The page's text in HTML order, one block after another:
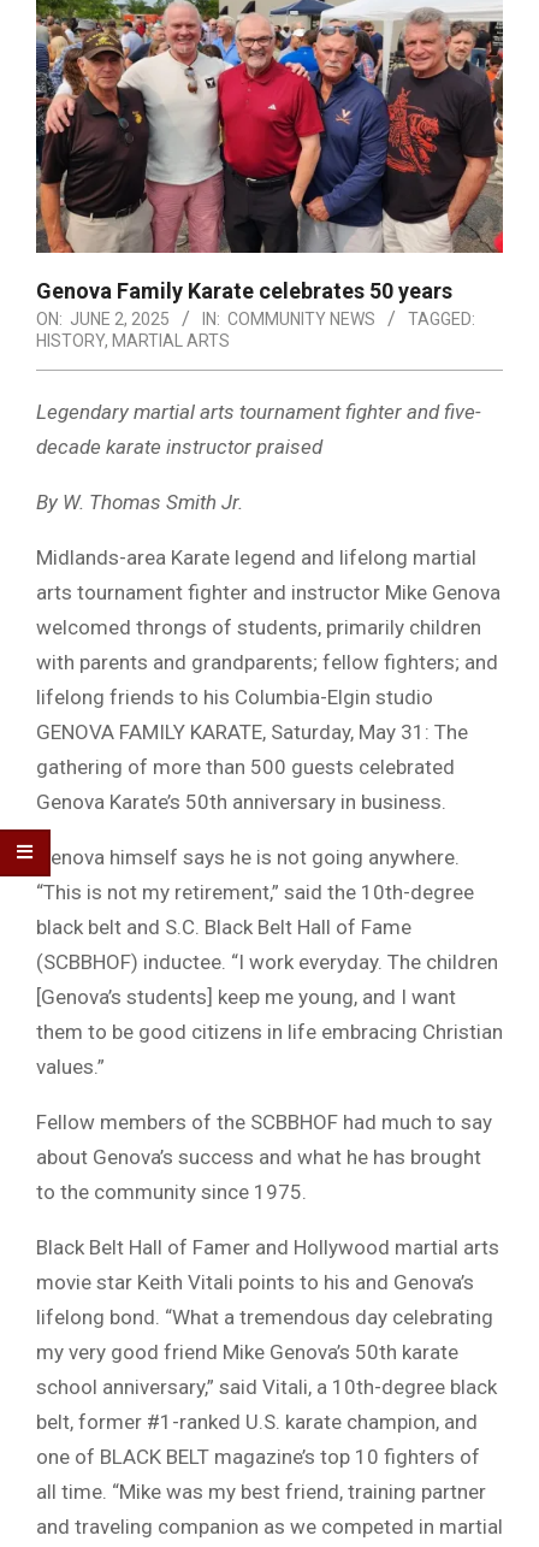
Genova Family Karate celebrates 50 years
ON: JUNE 2, 2025 IN: COMMUNITY NEWS
TAGGED:
HISTORY, MARTIAL ARTS
Legendary martial arts tournament fighter and five-
decade karate instructor praised
By W. Thomas Smith Jr.
Midlands-area Karate legend and lifelong martial
arts tournament fighter and instructor Mike Genova
welcomed throngs of students, primarily children
with parents and grandparents; fellow fighters; and
lifelong friends to his Columbia-Elgin studio
GENOVA FAMILY KARATE, Saturday, May 31: The
gathering of more than 500 guests celebrated
Genova Karate’s 50th anniversary in business.
Genova himself says he is not going anywhere.
“This is not my retirement,” said the 10th-degree
black belt and S.C. Black Belt Hall of Fame
(SCBBHOF) inductee. “I work everyday. The children
[Genova’s students] keep me young, and I want
them to be good citizens in life embracing Christian
values.”
Fellow members of the SCBBHOF had much to say
about Genova’s success and what he has brought
to the community since 1975.
Black Belt Hall of Famer and Hollywood martial arts
movie star Keith Vitali points to his and Genova’s
lifelong bond. “What a tremendous day celebrating
my very good friend Mike Genova’s 50th karate
school anniversary,” said Vitali, a 10th-degree black
belt, former #1-ranked U.S. karate champion, and
one of BLACK BELT magazine’s top 10 fighters of
all time. “Mike was my best friend, training partner
and traveling companion as we competed in martial